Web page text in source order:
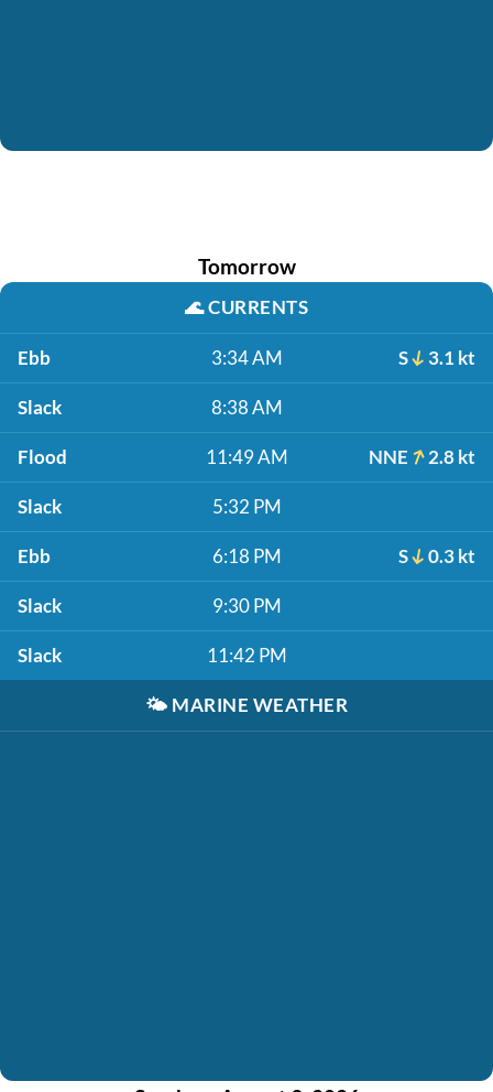
Tomorrow
🌊CURRENTS
Ebb 3:34 AM S 3.1 kt
Slack 8:38 AM
Flood 11:49 AM NNE 2.8 kt
Slack 5:32 PM
Ebb 6:18 PM S 0.3 kt
Slack 9:30 PM
Slack 11:42 PM
🌤️ MARINE WEATHER